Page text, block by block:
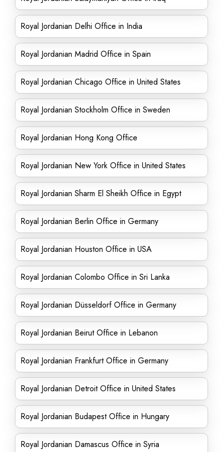
Royal Jordanian Delhi Office in India
Royal Jordanian Madrid Office in Spain
Royal Jordanian Chicago Office in United States
Royal Jordanian Stockholm Office in Sweden
Royal Jordanian Hong Kong Office
Royal Jordanian New York Office in United States
Royal Jordanian Sharm El Sheikh Office in Egypt
Royal Jordanian Berlin Office in Germany
Royal Jordanian Houston Office in USA
Royal Jordanian Colombo Office in Sri Lanka
Royal Jordanian Düsseldorf Office in Germany
Royal Jordanian Beirut Office in Lebanon
Royal Jordanian Frankfurt Office in Germany
Royal Jordanian Detroit Office in United States
Royal Jordanian Budapest Office in Hungary
Royal Jordanian Damascus Office in Syria